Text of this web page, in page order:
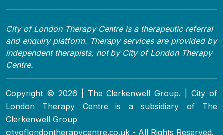
City of London Therapy Centre is a therapeutic referral
and enquiry platform. Therapy services are provided by
independent therapists, not by City of London Therapy
Centre.
Copyright © 2026 | The Clerkenwell Group. | City of
London Therapy Centre is a subsidiary of The
Clerkenwell Group
cityoflondontherapycentre.co.uk - All Rights Reserved.